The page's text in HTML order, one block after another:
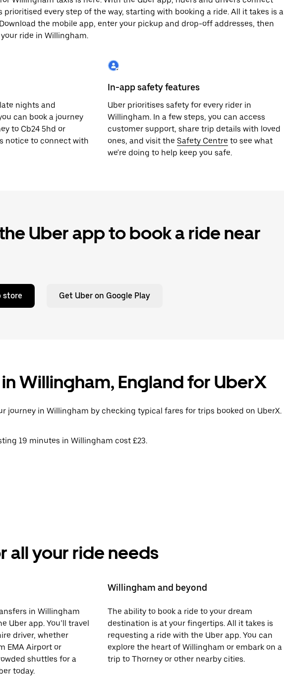
prioritised every step of the way, starting with booking a ride. All it takes is a
the mobile app, enter your pickup and drop-off addresses, then
ride in Willingham.
nights and
can book a journey
to Cb24 5hd or
notice to connect with
In-app safety features
Uber prioritises safety for every rider in
Willingham. In a few steps, you can access
customer support, share trip details with loved
ones, and visit the Safety Centre to see what
we're doing to help keep you safe.
Uber app to book a ride near
store Get Uber on Google Play
Willingham, England for UberX
journey in Willingham by checking typical fares for trips booked on UberX.
19 minutes in Willingham cost £23.
all your ride needs
in Willingham
Uber app. You’ll travel
driver, whether
EMA Airport or
shuttles for a
today.
Willingham and beyond
The ability to book a ride to your dream
destination is at your fingertips. All it takes is
requesting a ride with the Uber app. You can
explore the heart of Willingham or embark on a
trip to Thorney or other nearby cities.